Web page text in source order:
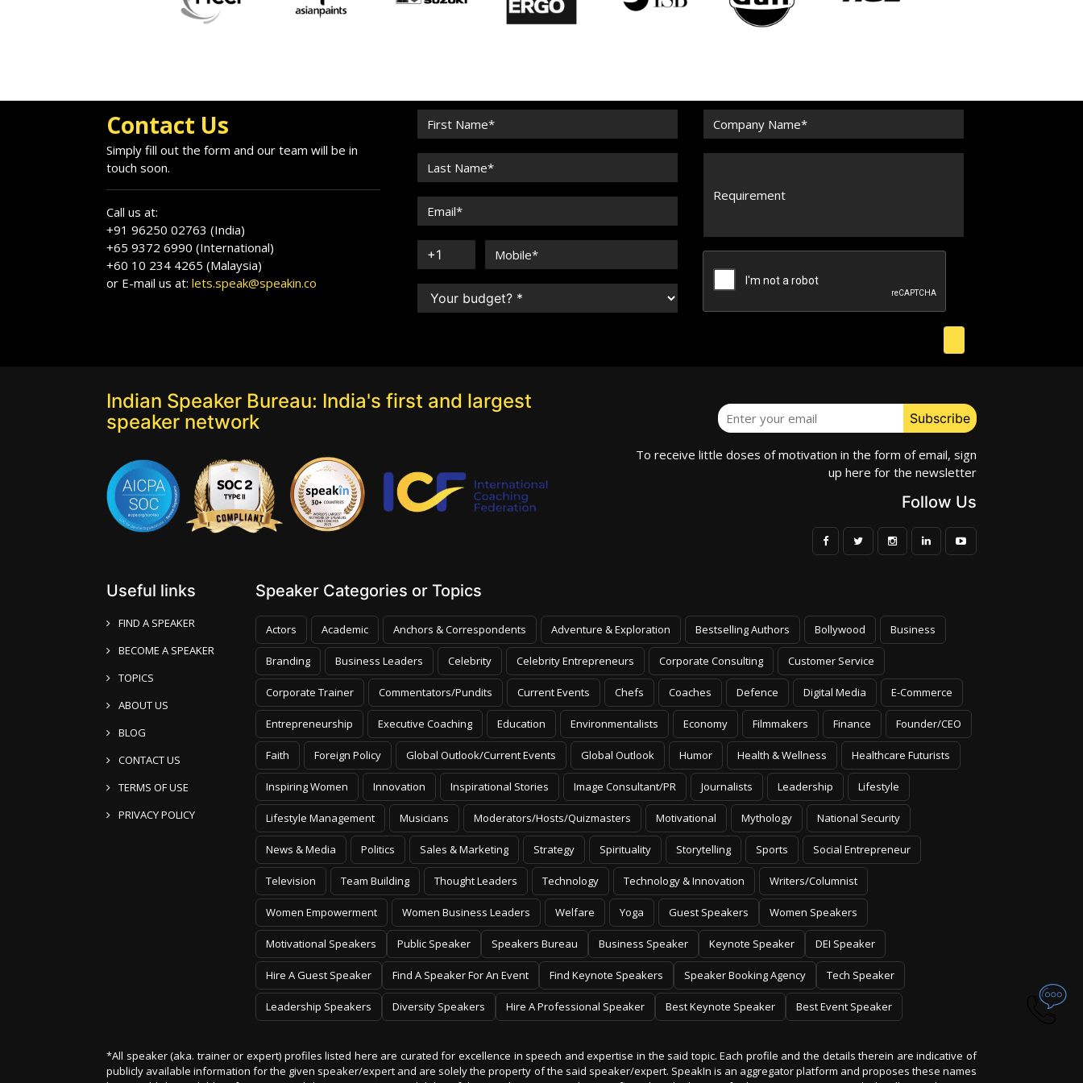
Contact Us
Simply fill out the form and our team will be in
touch soon.
Call us at:
+91 96250 02763 (India)
+65 9372 6990 (International)
+60 10 234 4265 (Malaysia)
or E-mail us at: lets.speak@speakin.co
Indian Speaker Bureau: India's first and largest
speaker network
To receive little doses of motivation in the form of email, sign
up here for the newsletter
Follow Us
Useful links
FIND A SPEAKER
BECOME A SPEAKER
TOPICS
ABOUT US
BLOG
CONTACT US
TERMS OF USE
PRIVACY POLICY
Speaker Categories or Topics
Actors Academic Anchors & Correspondents Adventure & Exploration Bestselling Authors Bollywood Business
Branding Business Leaders Celebrity Celebrity Entrepreneurs Corporate Consulting Customer Service
Corporate Trainer Commentators/Pundits Current Events Chefs Coaches Defence Digital Media E-Commerce
Entrepreneurship Executive Coaching Education Environmentalists Economy Filmmakers Finance Founder/CEO
Faith Foreign Policy Global Outlook/Current Events Global Outlook Humor Health & Wellness Healthcare Futurists
Inspiring Women Innovation Inspirational Stories Image Consultant/PR Journalists Leadership Lifestyle
Lifestyle Management Musicians Moderators/Hosts/Quizmasters Motivational Mythology National Security
News & Media Politics Sales & Marketing Strategy Spirituality Storytelling Sports Social Entrepreneur
Television Team Building Thought Leaders Technology Technology & Innovation Writers/Columnist
Women Empowerment Women Business Leaders Welfare Yoga Guest Speakers Women Speakers
Motivational Speakers Public Speaker Speakers Bureau Business Speaker Keynote Speaker DEI Speaker
Hire A Guest Speaker Find A Speaker For An Event Find Keynote Speakers Speaker Booking Agency Tech Speaker
Leadership Speakers Diversity Speakers Hire A Professional Speaker Best Keynote Speaker Best Event Speaker
*All speaker (aka. trainer or expert) profiles listed here are curated for excellence in speech and expertise in the said topic. Each profile and the details therein are indicative of
publicly available information for the given speaker/expert and are solely the property of the said speaker/expert. SpeakIn is an aggregator platform and proposes these names